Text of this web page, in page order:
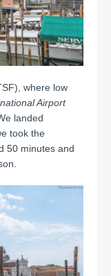
where low
Airport
landed
took the
50 minutes and